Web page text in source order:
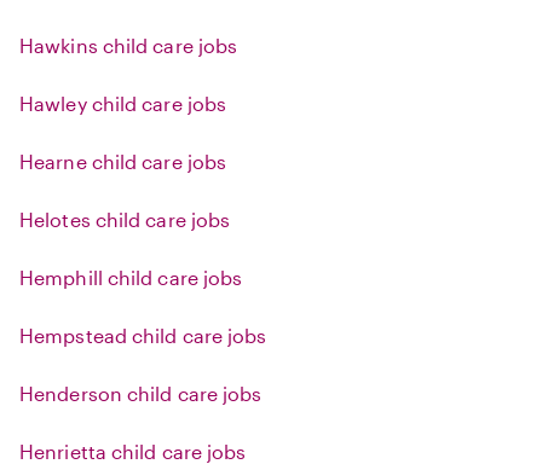
Hawkins child care jobs
Hawley child care jobs
Hearne child care jobs
Helotes child care jobs
Hemphill child care jobs
Hempstead child care jobs
Henderson child care jobs
Henrietta child care jobs